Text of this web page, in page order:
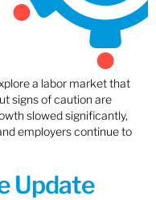
a labor market that
signs of caution are
slowed significantly,
employers continue to
Update